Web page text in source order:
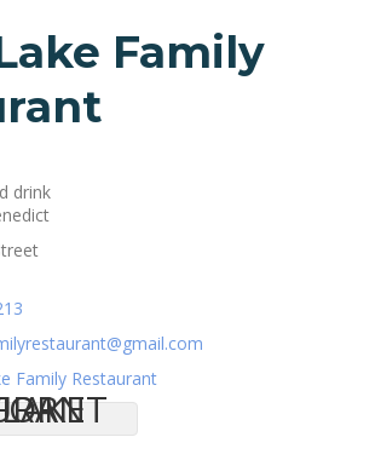
Family
drink
Family Restaurant